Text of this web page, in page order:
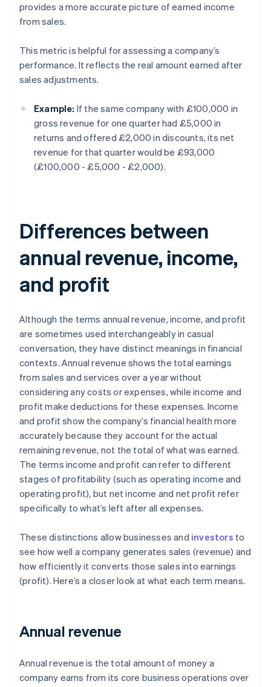
provides a more accurate picture of earned income
from sales.
This metric is helpful for assessing a company’s
performance. It reflects the real amount earned after
sales adjustments.
Example: If the same company with £100,000 in
gross revenue for one quarter had £5,000 in
returns and offered £2,000 in discounts, its net
revenue for that quarter would be £93,000
(£100,000 - £5,000 - £2,000).
Differences between
annual revenue, income,
and profit
Although the terms annual revenue, income, and profit
are sometimes used interchangeably in casual
conversation, they have distinct meanings in financial
contexts. Annual revenue shows the total earnings
from sales and services over a year without
considering any costs or expenses, while income and
profit make deductions for these expenses. Income
and profit show the company’s financial health more
accurately because they account for the actual
remaining revenue, not the total of what was earned.
The terms income and profit can refer to different
stages of profitability (such as operating income and
operating profit), but net income and net profit refer
specifically to what’s left after all expenses.
These distinctions allow businesses and investors to
see how well a company generates sales (revenue) and
how efficiently it converts those sales into earnings
(profit). Here’s a closer look at what each term means.
Annual revenue
Annual revenue is the total amount of money a
company earns from its core business operations over